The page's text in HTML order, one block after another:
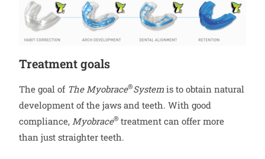
Treatment goals
The goal of The Myobrace®Systemis to obtain natural
development of the jaws and teeth. With good
compliance, Myobrace®treatment can offer more
than just straighter teeth.